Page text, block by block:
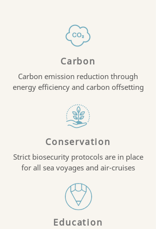
Carbon
Carbon emission reduction through
energy efficiency and carbon offsetting
Conservation
Strict biosecurity protocols are in place
for all sea voyages and air-cruises
Education